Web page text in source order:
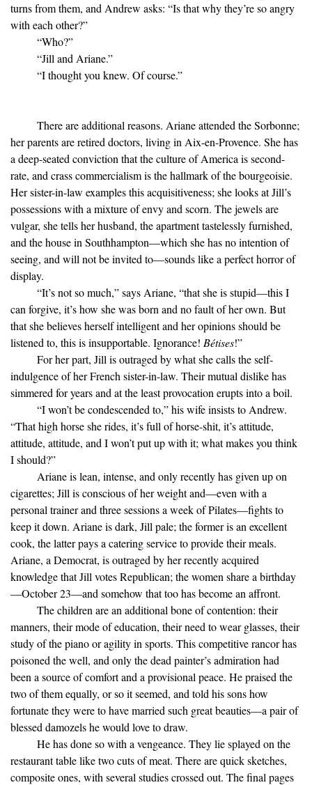
turns from them, and Andrew asks: “Is that why they’re so angry
with each other?”
“Who?”
“Jill and Ariane.”
“I thought you knew. Of course.”
There are additional reasons. Ariane attended the Sorbonne;
her parents are retired doctors, living in Aix-en-Provence. She has
a deep-seated conviction that the culture of America is second-
rate, and crass commercialism is the hallmark of the bourgeoisie.
Her sister-in-law examples this acquisitiveness; she looks at Jill’s
possessions with a mixture of envy and scorn. The jewels are
vulgar, she tells her husband, the apartment tastelessly furnished,
and the house in Southhampton—which she has no intention of
seeing, and will not be invited to—sounds like a perfect horror of
display.
“It’s not so much,” says Ariane, “that she is stupid—this I
can forgive, it’s how she was born and no fault of her own. But
that she believes herself intelligent and her opinions should be
listened to, this is insupportable. Ignorance! Bétises!”
For her part, Jill is outraged by what she calls the self-
indulgence of her French sister-in-law. Their mutual dislike has
simmered for years and at the least provocation erupts into a boil.
“I won’t be condescended to,” his wife insists to Andrew.
“That high horse she rides, it’s full of horse-shit, it’s attitude,
attitude, attitude, and I won’t put up with it; what makes you think
I should?”
Ariane is lean, intense, and only recently has given up on
cigarettes; Jill is conscious of her weight and—even with a
personal trainer and three sessions a week of Pilates—fights to
keep it down. Ariane is dark, Jill pale; the former is an excellent
cook, the latter pays a catering service to provide their meals.
Ariane, a Democrat, is outraged by her recently acquired
knowledge that Jill votes Republican; the women share a birthday
—October 23—and somehow that too has become an affront.
The children are an additional bone of contention: their
manners, their mode of education, their need to wear glasses, their
study of the piano or agility in sports. This competitive rancor has
poisoned the well, and only the dead painter’s admiration had
been a source of comfort and a provisional peace. He praised the
two of them equally, or so it seemed, and told his sons how
fortunate they were to have married such great beauties—a pair of
blessed damozels he would love to draw.
He has done so with a vengeance. They lie splayed on the
restaurant table like two cuts of meat. There are quick sketches,
composite ones, with several studies crossed out. The final pages